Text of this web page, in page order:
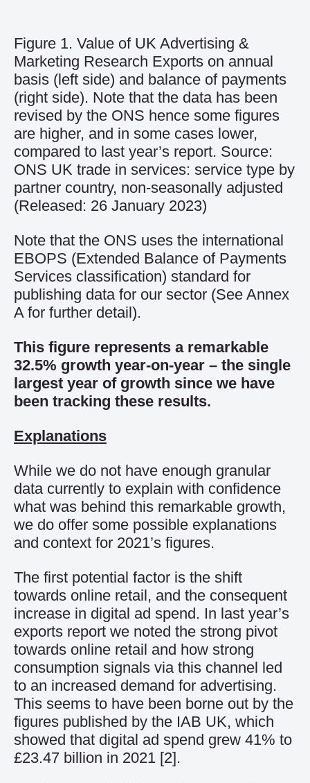
Figure 1. Value of UK Advertising &
Marketing Research Exports on annual
basis (left side) and balance of payments
(right side). Note that the data has been
revised by the ONS hence some figures
are higher, and in some cases lower,
compared to last year’s report. Source:
ONS UK trade in services: service type by
partner country, non-seasonally adjusted
(Released: 26 January 2023)
Note that the ONS uses the international
EBOPS (Extended Balance of Payments
Services classification) standard for
publishing data for our sector (See Annex
A for further detail).
This figure represents a remarkable
32.5% growth year-on-year – the single
largest year of growth since we have
been tracking these results.
Explanations
While we do not have enough granular
data currently to explain with confidence
what was behind this remarkable growth,
we do offer some possible explanations
and context for 2021’s figures.
The first potential factor is the shift
towards online retail, and the consequent
increase in digital ad spend. In last year’s
exports report we noted the strong pivot
towards online retail and how strong
consumption signals via this channel led
to an increased demand for advertising.
This seems to have been borne out by the
figures published by the IAB UK, which
showed that digital ad spend grew 41% to
£23.47 billion in 2021 [2].